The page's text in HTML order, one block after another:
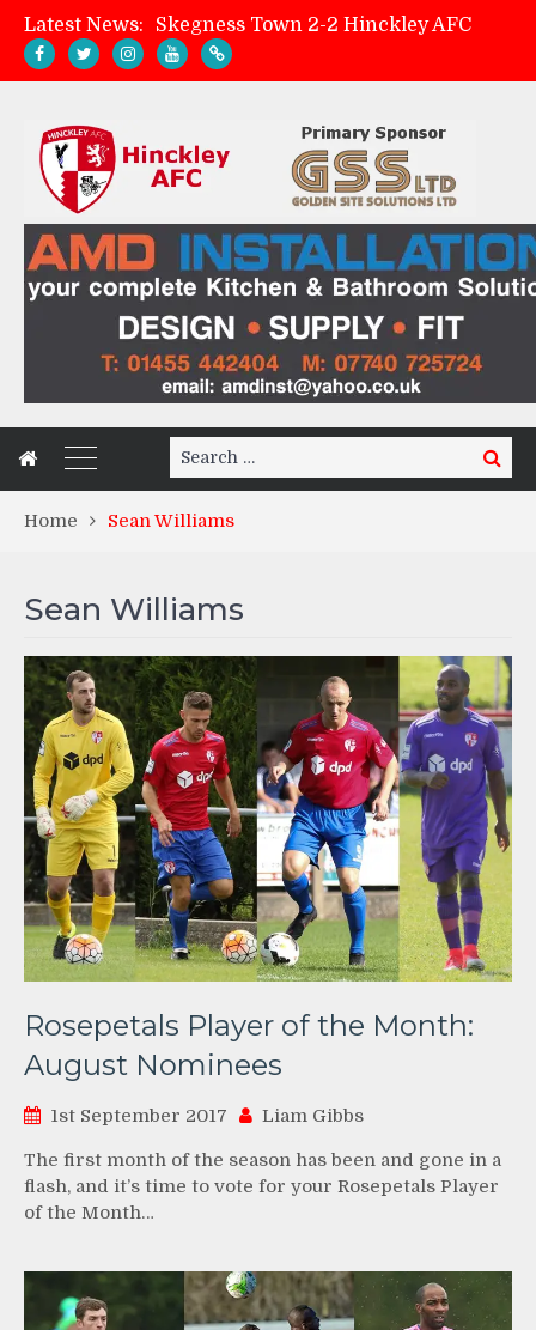
Latest News:
Skegness Town 2-2 Hinckley AFC
Match Preview: Skegness Town (a)
Hinckley AFC Women ready for first match
Search
for:
Search
Home Sean Williams
Sean Williams
Rosepetals Player of the Month:
August Nominees
1st September 2017 Liam Gibbs
The first month of the season has been and gone in a
flash, and it’s time to vote for your Rosepetals Player
of the Month…